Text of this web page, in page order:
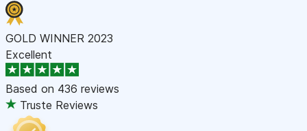
GOLD WINNER 2023
Excellent
Based on 436 reviews
Truste Reviews